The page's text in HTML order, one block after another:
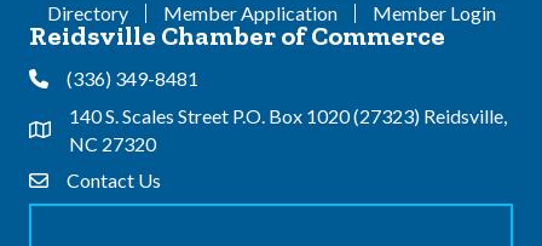
Directory Member Application Member Login
Reidsville Chamber of Commerce
Phone(336) 349-8481
Address & Map
140 S. Scales Street P.O. Box 1020 (27323) Reidsville,
NC 27320
Contact Us
Contact Us